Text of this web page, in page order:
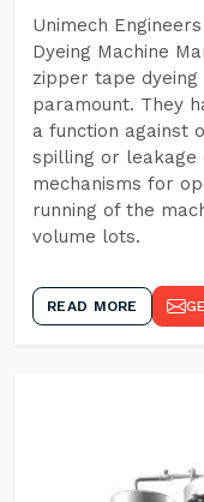
Unimech
Dyeing Machine
zipper tape dyeing
paramount. They
a function against
spilling or leakage
mechanisms for
running of the
volume lots.
READ MORE